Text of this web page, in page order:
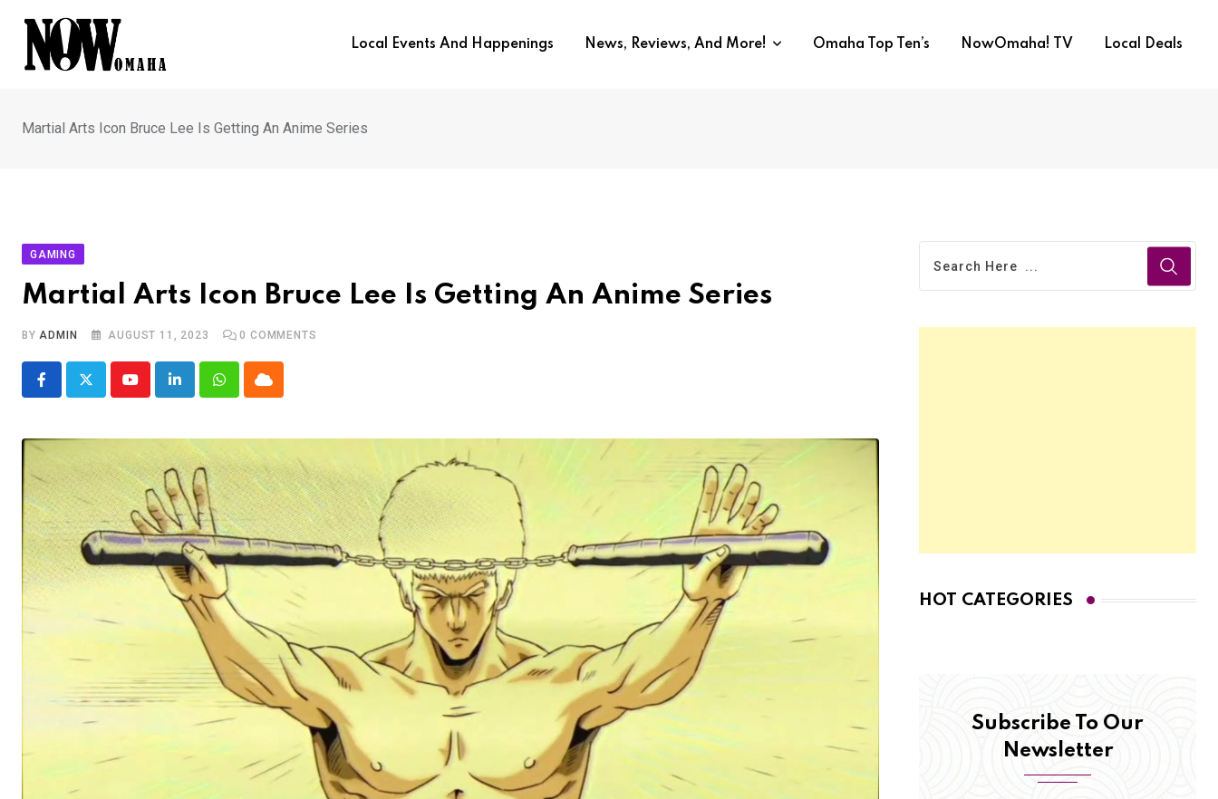
content
Local Events And Happenings News, Reviews, And More! Omaha Top Ten’s NowOmaha! TV Local Deals
Martial Arts Icon Bruce Lee Is Getting An Anime Series
GAMING
Martial Arts Icon Bruce Lee Is Getting An Anime Series
BYADMIN AUGUST 11, 2023 0 COMMENTS
YoutubeLinkedInWhatsappCloud
HOT CATEGORIES
Subscribe To Our
Newsletter